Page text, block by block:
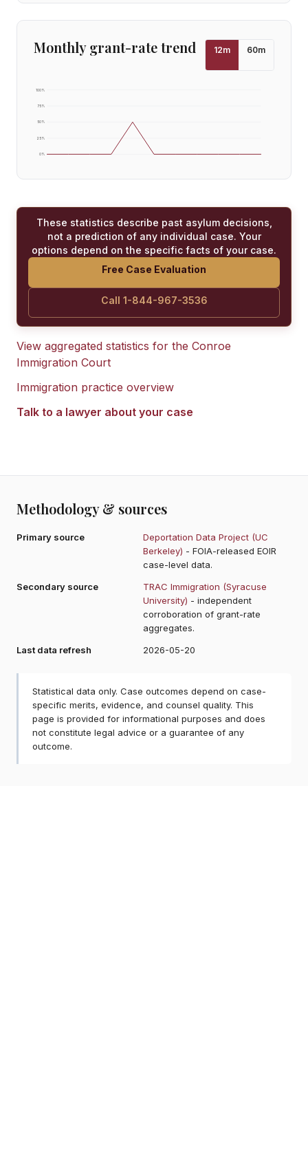
Monthly grant-rate trend 12m 60m
0%
25%
50%
75%
100%
These statistics describe past asylum decisions,
not a prediction of any individual case. Your
options depend on the specific facts of your case.
Free Case Evaluation
Call 1-844-967-3536
View aggregated statistics for the Conroe
Immigration Court
Immigration practice overview
Talk to a lawyer about your case
Methodology & sources
Primary source
Deportation Data Project (UC
Berkeley) - FOIA-released EOIR
case-level data.
Secondary source
TRAC Immigration (Syracuse
University) - independent
corroboration of grant-rate
aggregates.
Last data refresh
2026-05-20
Statistical data only. Case outcomes depend on case-
specific merits, evidence, and counsel quality. This
page is provided for informational purposes and does
not constitute legal advice or a guarantee of any
outcome.